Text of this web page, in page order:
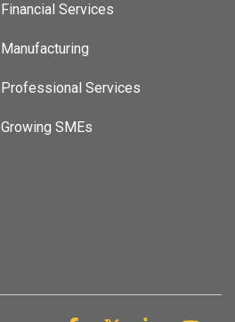
Financial Services
Manufacturing
Professional Services
Growing SMEs